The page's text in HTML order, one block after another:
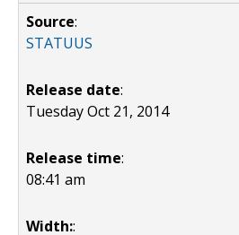
Source:
STATUUS
Release date:
Tuesday Oct 21, 2014
Release time:
08:41 am
Width::